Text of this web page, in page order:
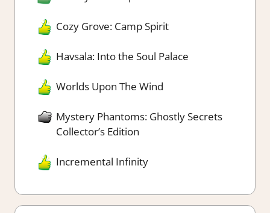
Cozy Grove: Camp Spirit
Havsala: Into the Soul Palace
Worlds Upon The Wind
Mystery Phantoms: Ghostly Secrets
Collector’s Edition
Incremental Infinity